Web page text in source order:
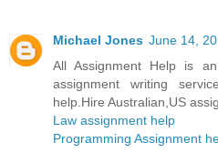
Michael Jones June 14,
All Assignment Help is
assignment writing
help.Hire Australian,US
Law assignment help
Programming Assignment